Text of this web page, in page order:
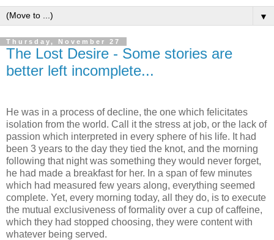
▼
Thursday, November 27
The Lost Desire - Some stories are
better left incomplete...
He was in a process of decline, the one which felicitates
isolation from the world. Call it the stress at job, or the lack of
passion which interpreted in every sphere of his life. It had
been 3 years to the day they tied the knot, and the morning
following that night was something they would never forget,
he had made a breakfast for her. In a span of few minutes
which had measured few years along, everything seemed
complete. Yet, every morning today, all they do, is to execute
the mutual exclusiveness of formality over a cup of caffeine,
which they had stopped choosing, they were content with
whatever being served.